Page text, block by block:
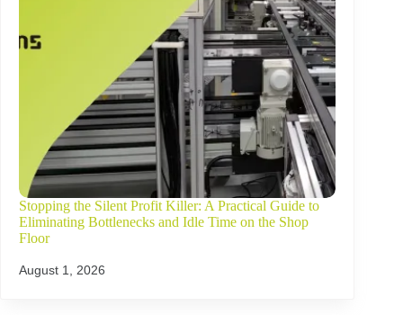
Stopping the Silent Profit Killer: A Practical Guide to
Eliminating Bottlenecks and Idle Time on the Shop
Floor
August 1, 2026